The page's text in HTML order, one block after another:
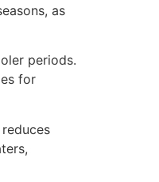
as
periods.
for